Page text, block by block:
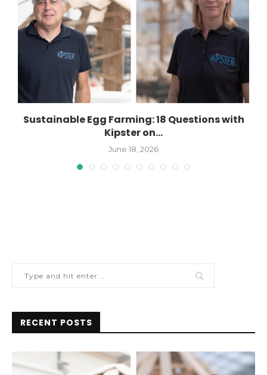
Sustainable Egg Farming: 18 Questions with
Kipster on...
June 18, 2026
RECENT POSTS